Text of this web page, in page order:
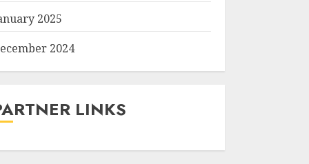
2025
2024
LINKS